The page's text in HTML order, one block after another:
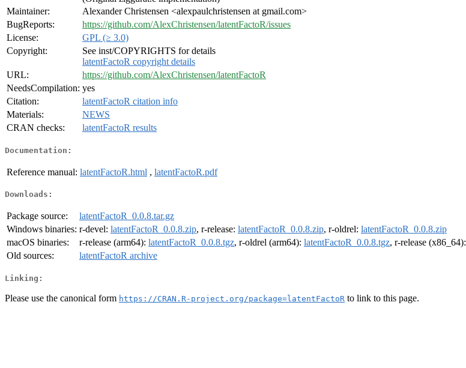
Maintainer:
Alexander Christensen <alexpaulchristensen at gmail.com>
BugReports:
https://github.com/AlexChristensen/latentFactoR/issues
License:
GPL (≥ 3.0)
Copyright:
See inst/COPYRIGHTS for details
latentFactoR copyright details
URL:
https://github.com/AlexChristensen/latentFactoR
NeedsCompilation: yes
Citation:
latentFactoR citation info
Materials:
NEWS
CRAN checks:
latentFactoR results
Documentation:
Reference manual: latentFactoR.html , latentFactoR.pdf
Downloads:
Package source:
latentFactoR_0.0.8.tar.gz
Windows binaries: r-devel: latentFactoR_0.0.8.zip, r-release: latentFactoR_0.0.8.zip, r-oldrel: latentFactoR_0.0.8.zip
macOS binaries:
r-release (arm64): latentFactoR_0.0.8.tgz, r-oldrel (arm64): latentFactoR_0.0.8.tgz, r-release (x86_64):
Old sources:
latentFactoR archive
Linking:
Please use the canonical form https://CRAN.R-project.org/package=latentFactoR to link to this page.